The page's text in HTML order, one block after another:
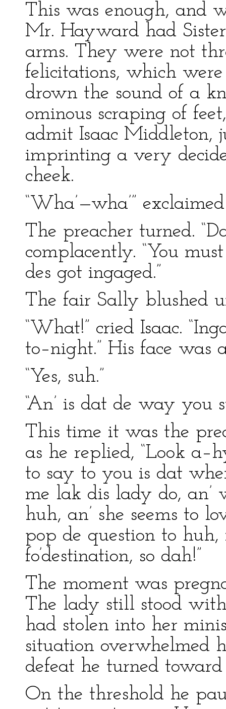
This was enough, and
Mr. Hayward had
arms. They were not
felicitations, which were
drown the sound of a
ominous scraping of
admit Isaac Middleton,
imprinting a very
cheek.
“Wha’—wha’”
The preacher turned.
complacently. “You
des got ingaged.”
The fair Sally blushed
“What!” cried Isaac.
to–night.” His face was
“Yes, suh.”
“An’ is dat de way you
This time it was the
as he replied, “Look
to say to you is dat
me lak dis lady do, an’
huh, an’ she seems to
pop de question to huh,
fo’destination, so dah!”
The moment was
The lady still stood
had stolen into her
situation overwhelmed
defeat he turned
On the threshold he